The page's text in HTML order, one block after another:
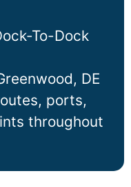
, DE
ports,
throughout
To-Dock